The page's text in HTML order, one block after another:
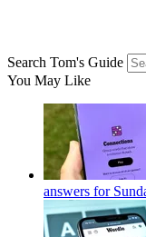
Search Tom's Guide
You May Like
answers for